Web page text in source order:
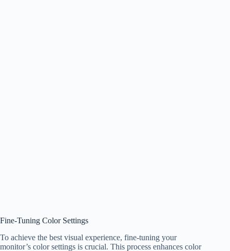
Fine-Tuning Color Settings
To achieve the best visual experience, fine-tuning your
monitor’s color settings is crucial. This process enhances color